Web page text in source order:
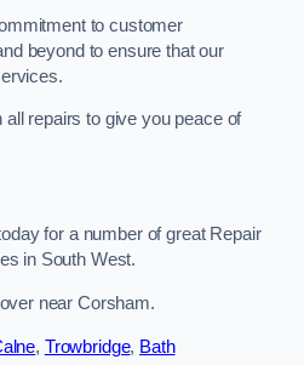
to customer
beyond to ensure that our
repairs to give you peace of
for a number of great Repair
in South West.
near Corsham.
, Trowbridge, Bath